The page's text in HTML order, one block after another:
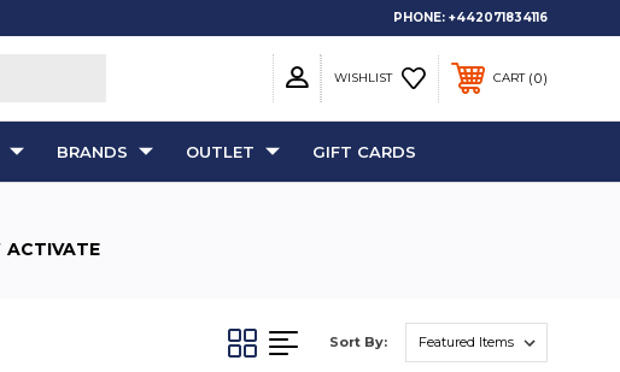
PHONE: +442071834116
WISHLIST CART 0
BRANDS OUTLET GIFT CARDS
ACTIVATE
Sort By: